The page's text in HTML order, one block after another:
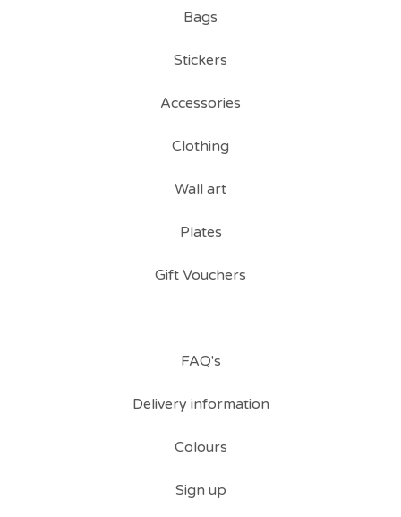
Bags
Stickers
Accessories
Clothing
Wall art
Plates
Gift Vouchers
FAQ's
Delivery information
Colours
Sign up